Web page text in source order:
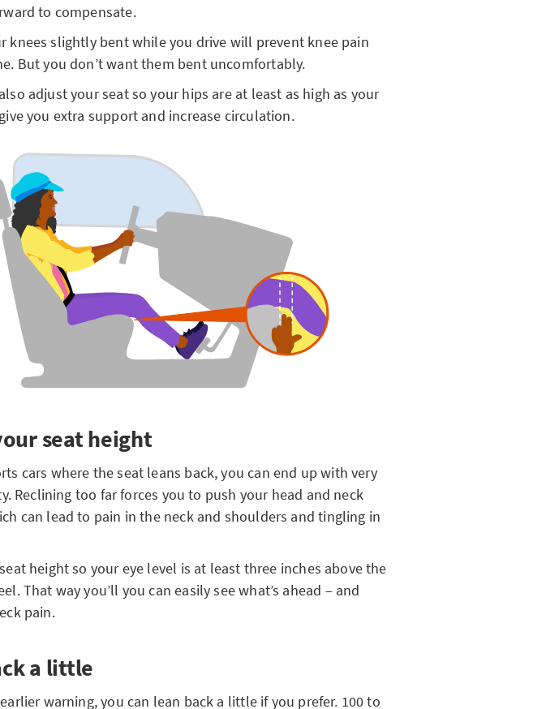
to compensate.
knees slightly bent while you drive will prevent knee pain
But you don’t want them bent uncomfortably.
adjust your seat so your hips are at least as high as your
you extra support and increase circulation.
seat height
cars where the seat leans back, you can end up with very
Reclining too far forces you to push your head and neck
can lead to pain in the neck and shoulders and tingling in
height so your eye level is at least three inches above the
That way you’ll you can easily see what’s ahead – and
pain.
a little
warning, you can lean back a little if you prefer. 100 to